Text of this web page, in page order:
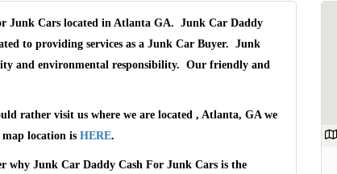
Junk Cars located in Atlanta GA. Junk Car Daddy
to providing services as a Junk Car Buyer. Junk
and environmental responsibility. Our friendly and
rather visit us where we are located , Atlanta, GA we
location is HERE.
why Junk Car Daddy Cash For Junk Cars is the